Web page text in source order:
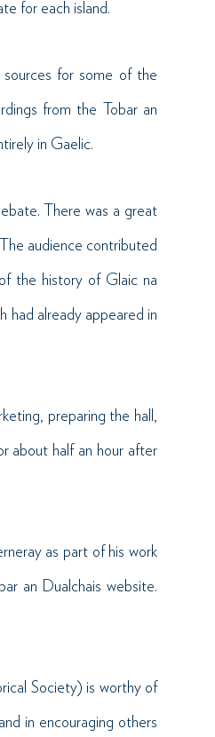
for each island.
for some of the
from the Tobar an
in Gaelic.
There was a great
audience contributed
the history of Glaic na
had already appeared in
preparing the hall,
about half an hour after
as part of his work
an Dualchais website.
Society) is worthy of
in encouraging others